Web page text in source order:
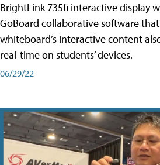
BrightLink 735fi interactive display
GoBoard collaborative software
whiteboard’s interactive content
real-time on students’ devices.
06/29/22